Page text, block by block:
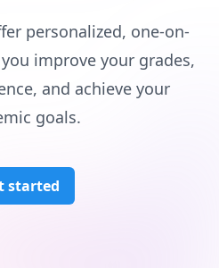
personalized, one-on-
improve your grades,
and achieve your
goals.
started